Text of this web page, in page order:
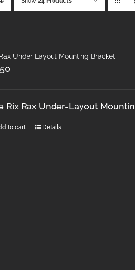
Under Layout Mounting Bracket
Rix Rax Under-Layout
to cart Details